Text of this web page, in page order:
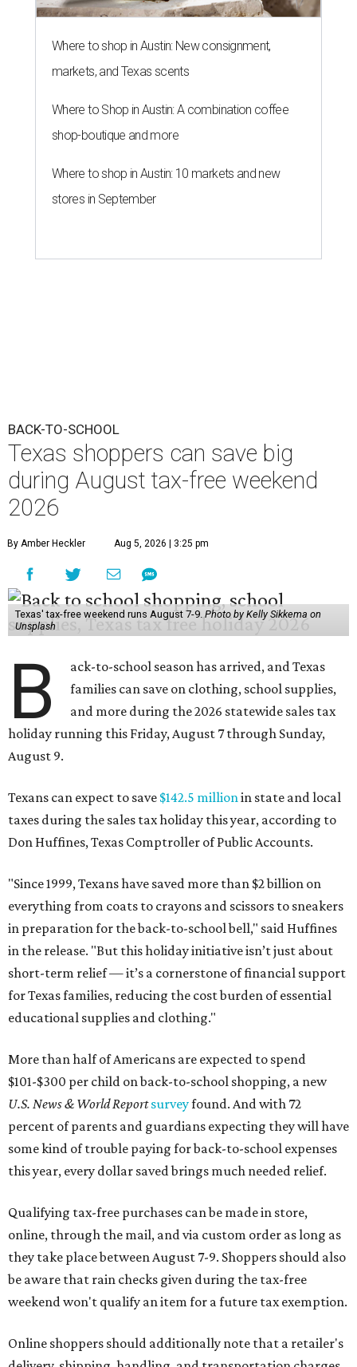
Where to shop in Austin: New consignment,
markets, and Texas scents
Where to Shop in Austin: A combination coffee
shop-boutique and more
Where to shop in Austin: 10 markets and new
stores in September
BACK-TO-SCHOOL
Texas shoppers can save big
during August tax-free weekend
2026
By Amber Heckler Aug 5, 2026 | 3:25 pm
Texas' tax-free weekend runs August 7-9.Photo by Kelly Sikkema on
Unsplash
B
ack-to-school season has arrived, and Texas
families can save on clothing, school supplies,
and more during the 2026 statewide sales tax
holiday running this Friday, August 7 through Sunday,
August 9.
Texans can expect to save $142.5 millionin state and local
taxes during the sales tax holiday this year, according to
Don Huffines, Texas Comptroller of Public Accounts.
"Since 1999, Texans have saved more than $2 billion on
everything from coats to crayons and scissors to sneakers
in preparation for the back-to-school bell," said Huffines
in the release. "But this holiday initiative isn’t just about
short-term relief — it’s a cornerstone of financial support
for Texas families, reducing the cost burden of essential
educational supplies and clothing."
More than half of Americans are expected to spend
$101-$300 per child on back-to-school shopping, a new
U.S. News & World Reportsurveyfound. And with 72
percent of parents and guardians expecting they will have
some kind of trouble paying for back-to-school expenses
this year, every dollar saved brings much needed relief.
Qualifying tax-free purchases can be made in store,
online, through the mail, and via custom order as long as
they take place between August 7-9. Shoppers should also
be aware that rain checks given during the tax-free
weekend won't qualify an item for a future tax exemption.
Online shoppers should additionally note that a retailer's